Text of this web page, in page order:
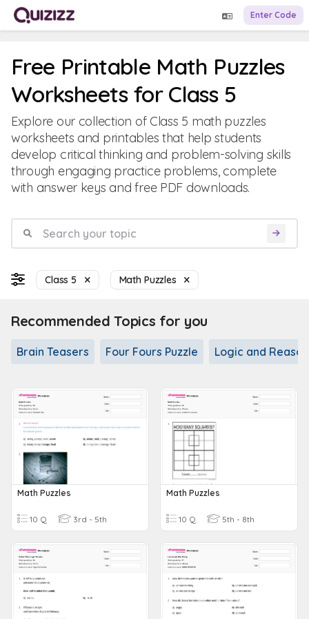
Enter Code
Free Printable Math Puzzles
Worksheets for Class 5
Explore our collection of Class 5 math puzzles
worksheets and printables that help students
develop critical thinking and problem-solving skills
through engaging practice problems, complete
with answer keys and free PDF downloads.
Class 5 Math Puzzles
Recommended Topics for you
Brain Teasers Four Fours Puzzle Logic and
Math Puzzles
10 Q 3rd - 5th
Math Puzzles
10 Q 5th - 8th